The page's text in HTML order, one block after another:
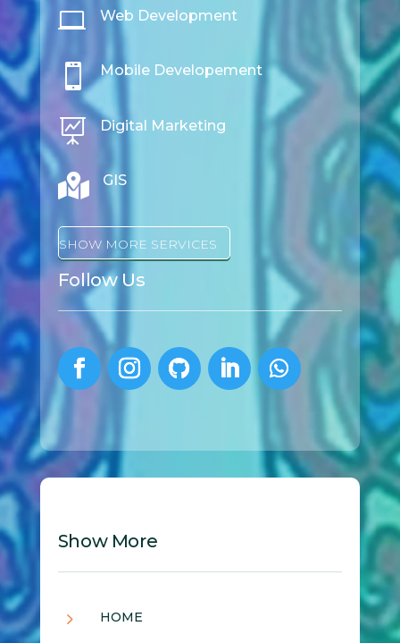
 Web Development
 Mobile Developement
 Digital Marketing
 GIS
SHOW MORE SERVICES
Follow Us
Show More
5 HOME